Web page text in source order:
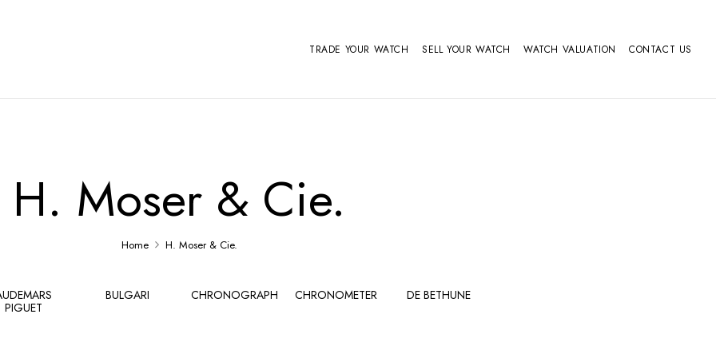
TRADE YOUR WATCH SELL YOUR WATCH WATCH VALUATION CONTACT US
H. Moser & Cie.
Home H. Moser & Cie.
PIGUET
BULGARI CHRONOGRAPH CHRONOMETER DE BETHUNE